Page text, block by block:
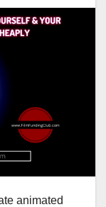
animated